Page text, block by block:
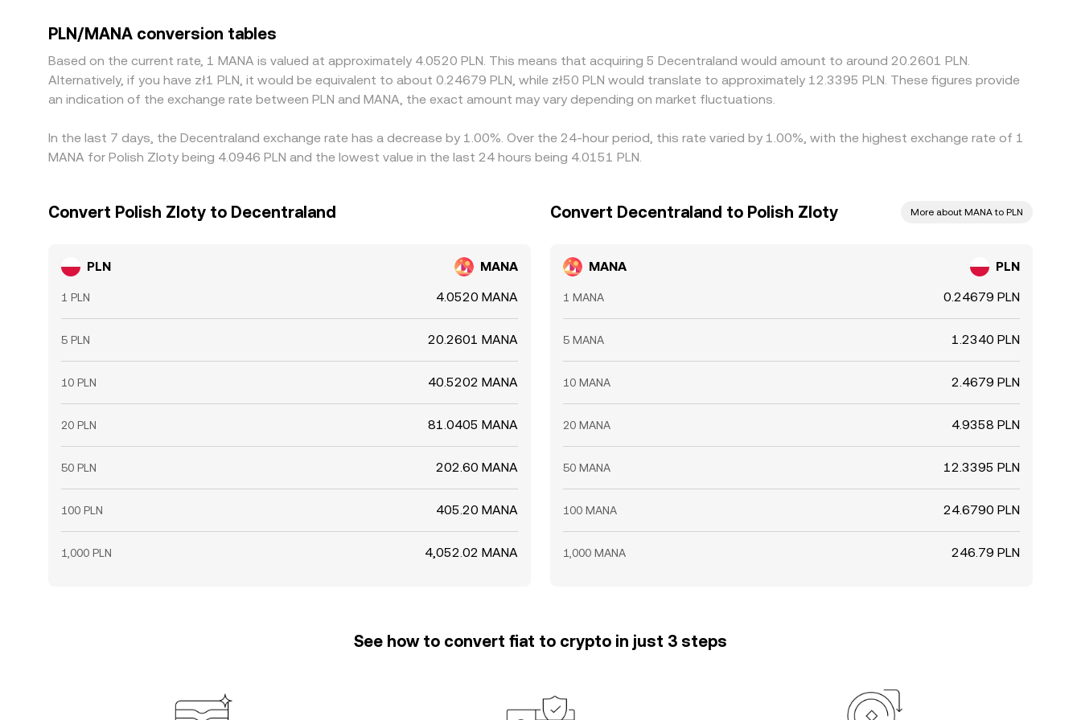
the advertised PLN/MANA level. Arbitrageurs help narrow differences by buying on the cheaper venue and selling on the more expensive one, but frictions such
as withdrawal limits, network congestion, fee structures, and fiat transfer delays prevent perfect alignment, allowing temporary spreads to persist.
PLN/MANA conversion tables
Based on the current rate, 1 MANA is valued at approximately 4.0520 PLN. This means that acquiring 5 Decentraland would amount to around 20.2601 PLN.
Alternatively, if you have zł1 PLN, it would be equivalent to about 0.24679 PLN, while zł50 PLN would translate to approximately 12.3395 PLN. These figures provide
an indication of the exchange rate between PLN and MANA, the exact amount may vary depending on market fluctuations.
In the last 7 days, the Decentraland exchange rate has a decrease by 1.00%. Over the 24-hour period, this rate varied by 1.00%, with the highest exchange rate of 1
MANA for Polish Zloty being 4.0946 PLN and the lowest value in the last 24 hours being 4.0151 PLN.
Convert Polish Zloty to Decentraland
PLN MANA
1 PLN 4.0520 MANA
5 PLN 20.2601 MANA
10 PLN 40.5202 MANA
20 PLN 81.0405 MANA
50 PLN 202.60 MANA
100 PLN 405.20 MANA
1,000 PLN 4,052.02 MANA
Convert Decentraland to Polish Zloty More about MANA to PLN
MANA PLN
1 MANA 0.24679 PLN
5 MANA 1.2340 PLN
10 MANA 2.4679 PLN
20 MANA 4.9358 PLN
50 MANA 12.3395 PLN
100 MANA 24.6790 PLN
1,000 MANA 246.79 PLN
See how to convert fiat to crypto in just 3 steps